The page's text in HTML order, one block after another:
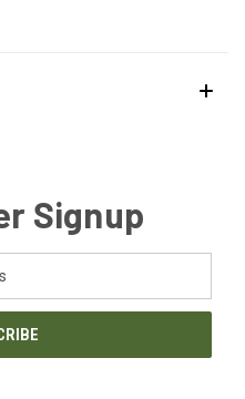
Signup